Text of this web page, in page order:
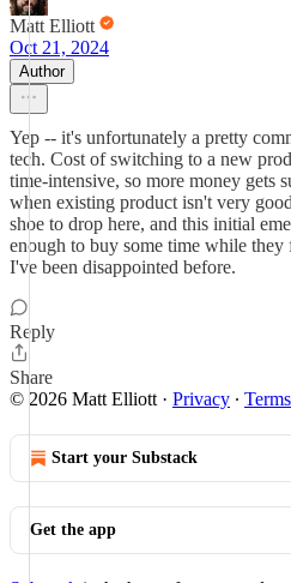
Matt Elliott
Oct 21, 2024
Author
Yep -- it's unfortunately a pretty
tech. Cost of switching to a new
time-intensive, so more money gets
when existing product isn't very
shoe to drop here, and this initial
enough to buy some time while
I've been disappointed before.
Reply
Share
© 2026 Matt Elliott · Privacy ∙ Terms
Start your Substack
Get the app